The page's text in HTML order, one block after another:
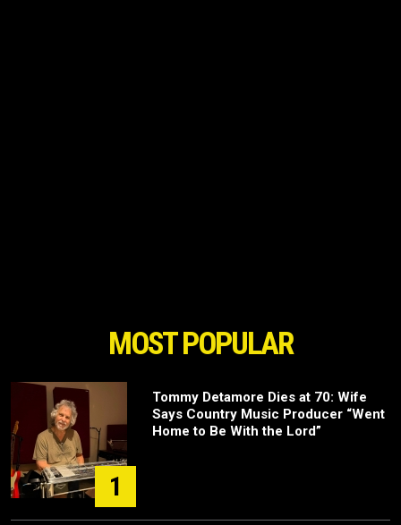
MOST POPULAR
1
Tommy Detamore Dies at 70: Wife
Says Country Music Producer “Went
Home to Be With the Lord”